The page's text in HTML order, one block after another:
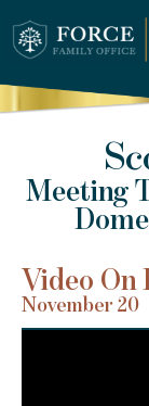
Meeting
Video On
November 20